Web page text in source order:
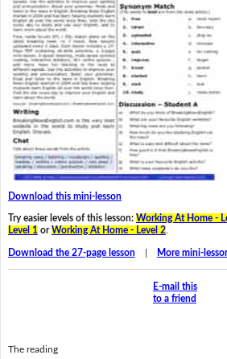
Download this mini-lesson
Try easier levels of this lesson: Working At Home -
Level 1 orWorking At Home - Level 2.
Download the 27-page lesson| More mini-
E-mail this
to a friend
The reading